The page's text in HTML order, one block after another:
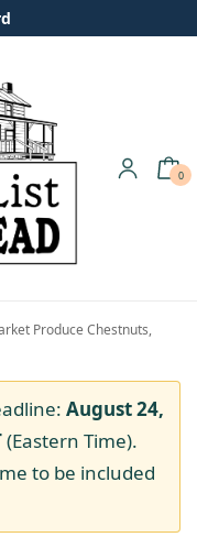
0
Produce Chestnuts,
August 24,
(Eastern Time).
to be included